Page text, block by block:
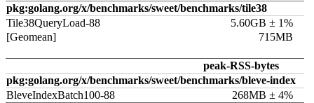
pkg:golang.org/x/benchmarks/sweet/benchmarks/tile38
Tile38QueryLoad-88
5.60GB ± 1%
[Geomean]
715MB
peak-RSS-bytes
pkg:golang.org/x/benchmarks/sweet/benchmarks/bleve-index
BleveIndexBatch100-88
268MB ± 4%